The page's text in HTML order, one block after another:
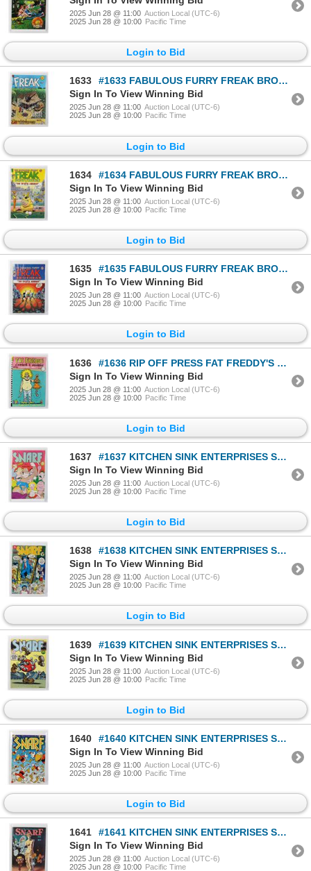
2025 Jun 28 @ 11:00 Auction Local (UTC-6)
2025 Jun 28 @ 10:00 Pacific Time
Login to Bid
1633
#1633 FABULOUS FURRY FREAK BROTHERS #5 1977 1980
Sign In To View Winning Bid
2025 Jun 28 @ 11:00 Auction Local (UTC-6)
2025 Jun 28 @ 10:00 Pacific Time
Login to Bid
1634
#1634 FABULOUS FURRY FREAK BROTHERS #9 1985
Sign In To View Winning Bid
2025 Jun 28 @ 11:00 Auction Local (UTC-6)
2025 Jun 28 @ 10:00 Pacific Time
Login to Bid
1635
#1635 FABULOUS FURRY FREAK BROTHERS #10 1987
Sign In To View Winning Bid
2025 Jun 28 @ 11:00 Auction Local (UTC-6)
2025 Jun 28 @ 10:00 Pacific Time
Login to Bid
1636
#1636 RIP OFF PRESS FAT FREDDY'S COMICS & STORIES
Sign In To View Winning Bid
2025 Jun 28 @ 11:00 Auction Local (UTC-6)
2025 Jun 28 @ 10:00 Pacific Time
Login to Bid
1637
#1637 KITCHEN SINK ENTERPRISES SNARF #1 1972 CRUMB
Sign In To View Winning Bid
2025 Jun 28 @ 11:00 Auction Local (UTC-6)
2025 Jun 28 @ 10:00 Pacific Time
Login to Bid
1638
#1638 KITCHEN SINK ENTERPRISES SNARF #3 1972
Sign In To View Winning Bid
2025 Jun 28 @ 11:00 Auction Local (UTC-6)
2025 Jun 28 @ 10:00 Pacific Time
Login to Bid
1639
#1639 KITCHEN SINK ENTERPRISES SNARF #6 CRUMB 1976
Sign In To View Winning Bid
2025 Jun 28 @ 11:00 Auction Local (UTC-6)
2025 Jun 28 @ 10:00 Pacific Time
Login to Bid
1640
#1640 KITCHEN SINK ENTERPRISES SNARF #8 1978
Sign In To View Winning Bid
2025 Jun 28 @ 11:00 Auction Local (UTC-6)
2025 Jun 28 @ 10:00 Pacific Time
Login to Bid
1641
#1641 KITCHEN SINK ENTERPRISES SNARF #9 1981 WORN
Sign In To View Winning Bid
2025 Jun 28 @ 11:00 Auction Local (UTC-6)
2025 Jun 28 @ 10:00 Pacific Time